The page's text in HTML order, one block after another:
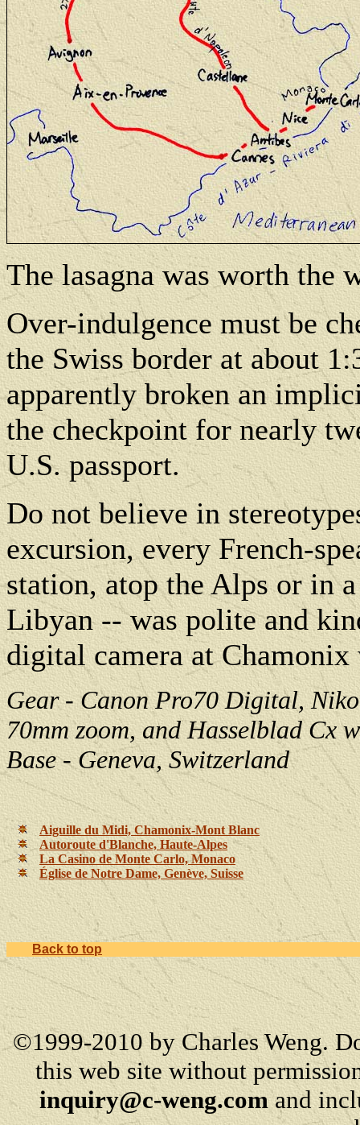
The lasagna was worth the
Over-indulgence must be
the Swiss border at about
apparently broken an
the checkpoint for nearly
U.S. passport.
Do not believe in
excursion, every French-
station, atop the Alps or in
Libyan -- was polite and
digital camera at
Gear - Canon Pro70 Digital,
70mm zoom, and Hasselblad Cx
Base - Geneva, Switzerland
Aiguille du Midi, Chamonix-Mont Blanc
Autoroute d'Blanche, Haute-Alpes
La Casino de Monte Carlo, Monaco
Église de Notre Dame, Genève, Suisse
Back to top
©1999-2010 by Charles Weng.
this web site without
inquiry@c-weng.comand